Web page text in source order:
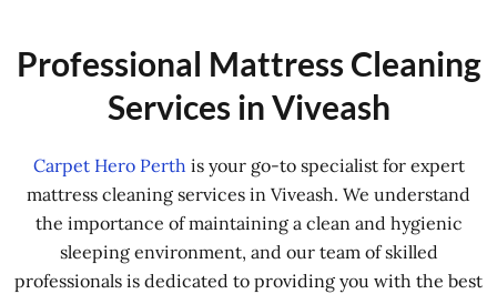
Professional Mattress Cleaning
Services in Viveash
Carpet Hero Perth is your go-to specialist for expert
mattress cleaning services in Viveash. We understand
the importance of maintaining a clean and hygienic
sleeping environment, and our team of skilled
professionals is dedicated to providing you with the best